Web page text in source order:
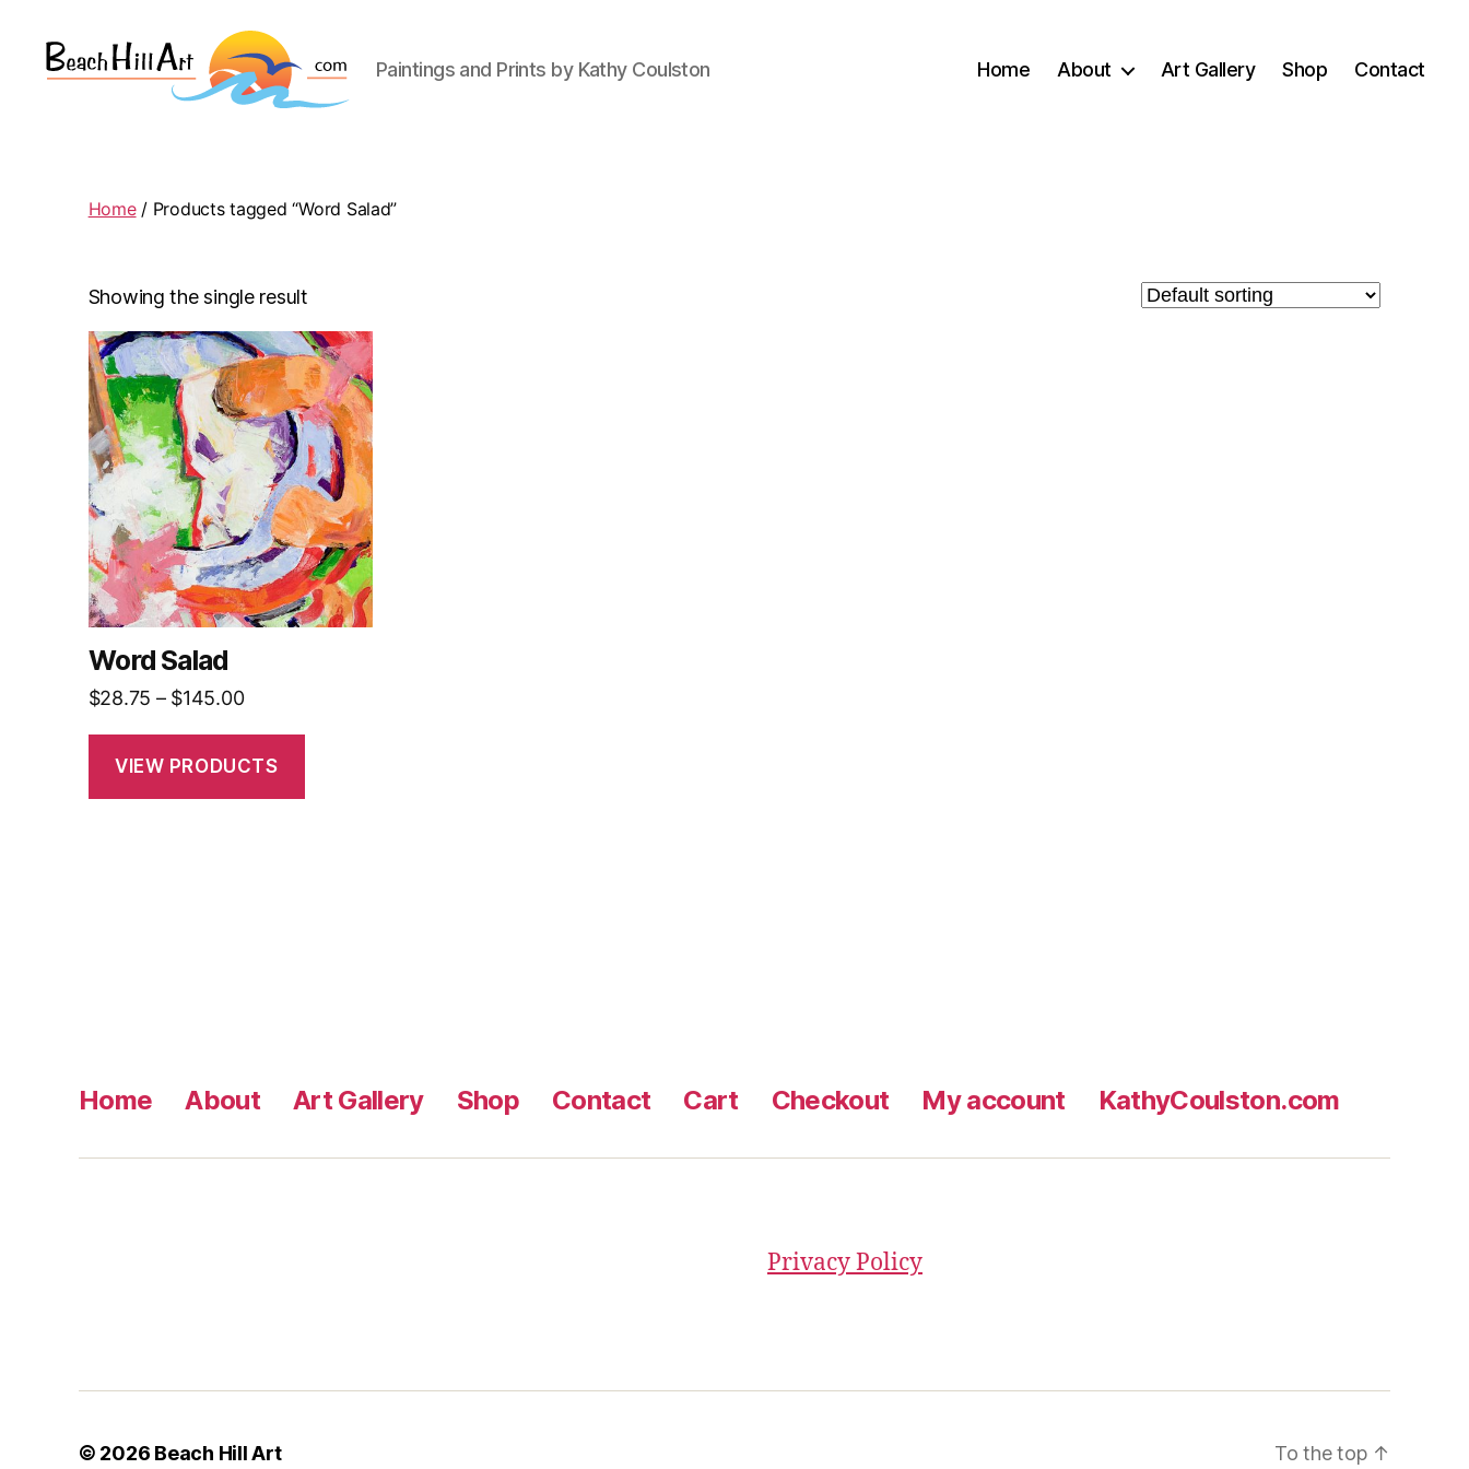
Paintings and Prints by Kathy Coulston Home About Art Gallery Shop Contact
Home/ Products tagged “Word Salad”
Showing the single result
Word Salad
$28.75 – $145.00Price
$28.75
VIEW PRODUCTS
Home About Art Gallery Shop Contact Cart Checkout My account KathyCoulston.com
Privacy Policy
© 2026 Beach Hill Art To the top ↑